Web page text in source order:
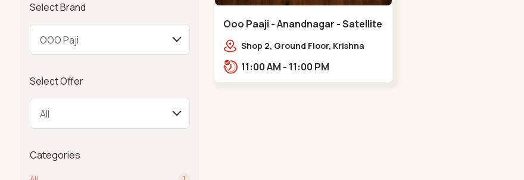
Select Brand
Select Offer
Categories
Ooo Paaji - Anandnagar - Satellite
Shop 2, Ground Floor, Krishna
Road, Opposite Sachin
11:00 AM - 11:00 PM